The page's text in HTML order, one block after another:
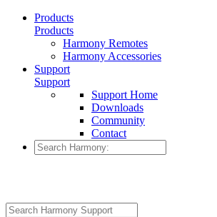
Products
Products
Harmony Remotes
Harmony Accessories
Support
Support
Support Home
Downloads
Community
Contact